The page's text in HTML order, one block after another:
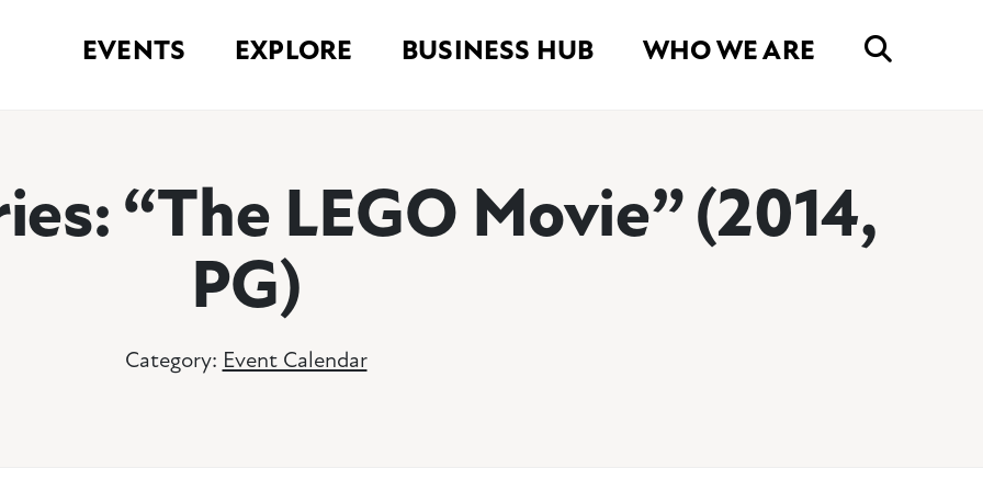
EVENTS EXPLORE BUSINESS HUB WHO WE ARE
“The LEGO Movie” (2014,
PG)
Category: Event Calendar